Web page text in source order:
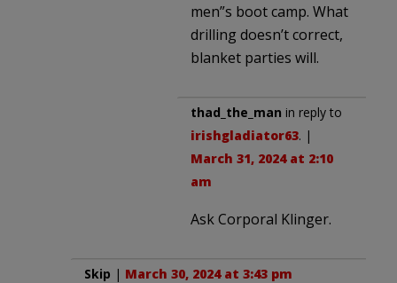
men”s boot camp. What
drilling doesn’t correct,
blanket parties will.
thad_the_man in reply to
irishgladiator63. |
March 31, 2024 at 2:10
am
Ask Corporal Klinger.
Skip | March 30, 2024 at 3:43 pm